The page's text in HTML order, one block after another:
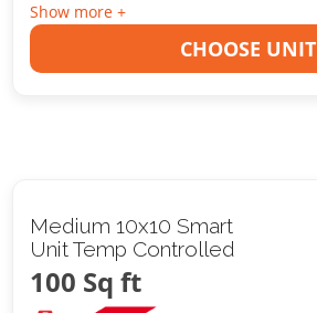
Show more +
CHOOSE UNIT
Medium 10x10 Smart
Unit Temp Controlled
100 Sq ft